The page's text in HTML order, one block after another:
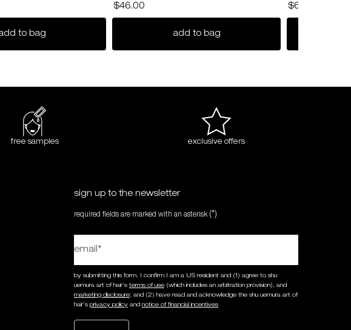
shampoo
to bag gentle radiance deep cleanser
$46.00
add to bag
$67.00
free samples exclusive offers
sign up to the newsletter
required fields are marked with an asterisk (*)
email*
by submitting this form, I confirm I am a US resident and (1) agree to shu
uemura art of hair’s terms of use (which includes an arbitration provision), and
marketing disclosure; and (2) have read and acknowledge the shu uemura art of
hair’s privacy policy and notice of financial incentives